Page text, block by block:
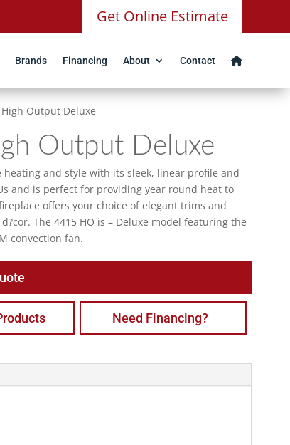
Get Online Estimate
Brands Financing About Contact
Output Deluxe
Output Deluxe
and style with its sleek, linear profile and
and is perfect for providing year round heat to
offers your choice of elegant trims and
The 4415 HO is – Deluxe model featuring the
convection fan.
Need Financing?